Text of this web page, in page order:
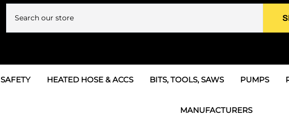
SAFETY HEATED HOSE & ACCS BITS, TOOLS, SAWS PUMPS
MANUFACTURERS